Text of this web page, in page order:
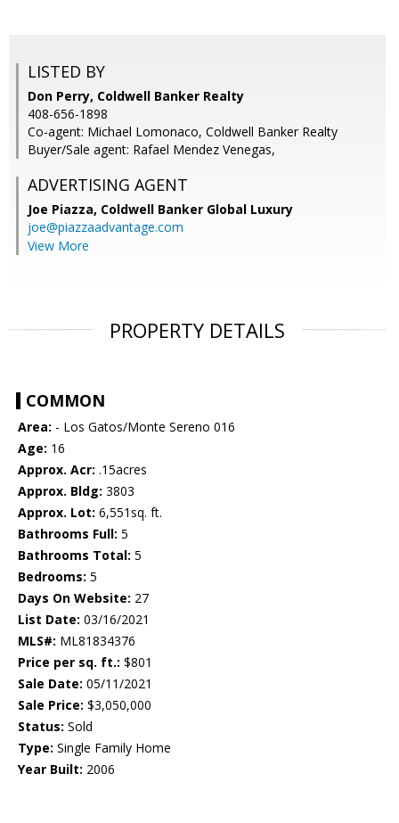
LISTED BY
Don Perry, Coldwell Banker Realty
408-656-1898
Co-agent: Michael Lomonaco, Coldwell Banker Realty
Buyer/Sale agent: Rafael Mendez Venegas,
ADVERTISING AGENT
Joe Piazza, Coldwell Banker Global Luxury
joe@piazzaadvantage.com
View More
PROPERTY DETAILS
COMMON
Area: - Los Gatos/Monte Sereno 016
Age: 16
Approx. Acr: .15acres
Approx. Bldg: 3803
Approx. Lot: 6,551sq. ft.
Bathrooms Full: 5
Bathrooms Total: 5
Bedrooms: 5
Days On Website: 27
List Date: 03/16/2021
MLS#: ML81834376
Price per sq. ft.: $801
Sale Date: 05/11/2021
Sale Price: $3,050,000
Status: Sold
Type: Single Family Home
Year Built: 2006